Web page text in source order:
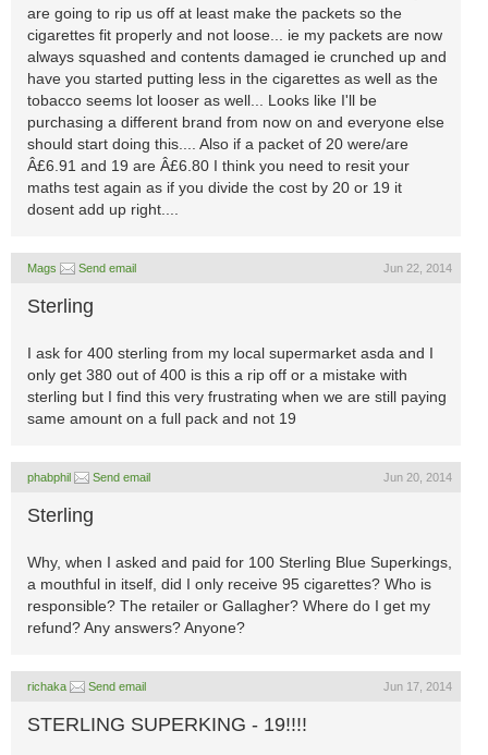
are going to rip us off at least make the packets so the
cigarettes fit properly and not loose... ie my packets are now
always squashed and contents damaged ie crunched up and
have you started putting less in the cigarettes as well as the
tobacco seems lot looser as well... Looks like I'll be
purchasing a different brand from now on and everyone else
should start doing this.... Also if a packet of 20 were/are
Â£6.91 and 19 are Â£6.80 I think you need to resit your
maths test again as if you divide the cost by 20 or 19 it
dosent add up right....
Mags Send email Jun 22, 2014
Sterling
I ask for 400 sterling from my local supermarket asda and I
only get 380 out of 400 is this a rip off or a mistake with
sterling but I find this very frustrating when we are still paying
same amount on a full pack and not 19
phabphil Send email Jun 20, 2014
Sterling
Why, when I asked and paid for 100 Sterling Blue Superkings,
a mouthful in itself, did I only receive 95 cigarettes? Who is
responsible? The retailer or Gallagher? Where do I get my
refund? Any answers? Anyone?
richaka Send email Jun 17, 2014
STERLING SUPERKING - 19!!!!